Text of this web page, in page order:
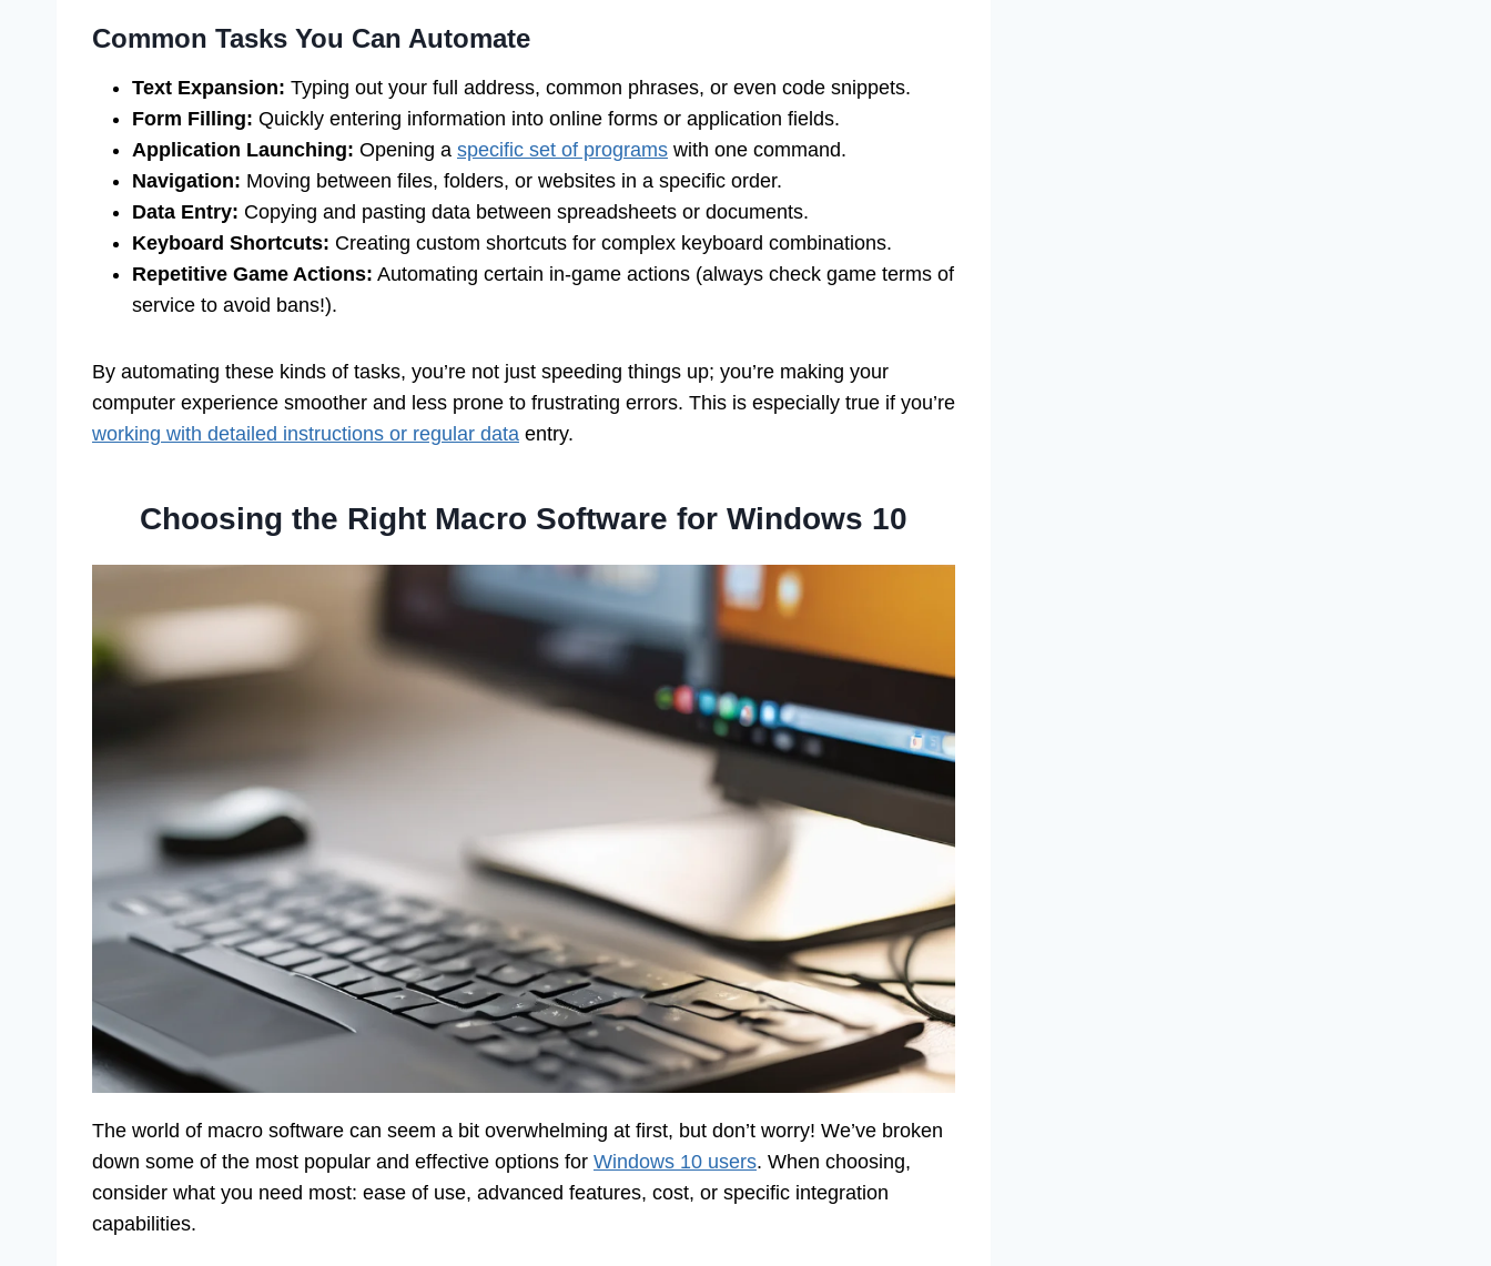
Common Tasks You Can Automate
Text Expansion: Typing out your full address, common phrases, or even code snippets.
Form Filling: Quickly entering information into online forms or application fields.
Application Launching: Opening a specific set of programs with one command.
Navigation: Moving between files, folders, or websites in a specific order.
Data Entry: Copying and pasting data between spreadsheets or documents.
Keyboard Shortcuts: Creating custom shortcuts for complex keyboard combinations.
Repetitive Game Actions: Automating certain in-game actions (always check game terms of
service to avoid bans!).
By automating these kinds of tasks, you’re not just speeding things up; you’re making your
computer experience smoother and less prone to frustrating errors. This is especially true if you’re
working with detailed instructions or regular data entry.
Choosing the Right Macro Software for Windows 10
The world of macro software can seem a bit overwhelming at first, but don’t worry! We’ve broken
down some of the most popular and effective options for Windows 10 users. When choosing,
consider what you need most: ease of use, advanced features, cost, or specific integration
capabilities.